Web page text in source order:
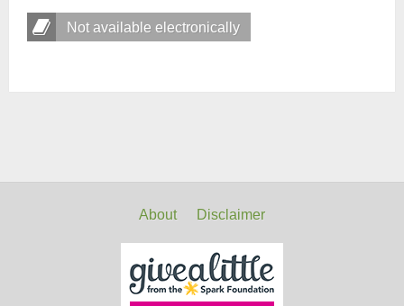
Not available electronically
About Disclaimer